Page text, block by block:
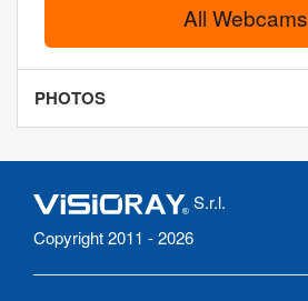
All Webcams
PHOTOS
S.r.l.
Copyright 2011 - 2026